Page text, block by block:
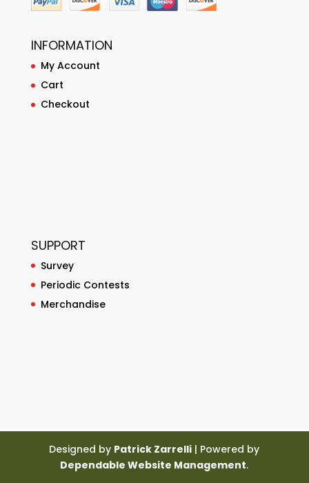
INFORMATION
My Account
Cart
Checkout
SUPPORT
Survey
Periodic Contests
Merchandise
Designed by Patrick Zarrelli | Powered by
Dependable Website Management.